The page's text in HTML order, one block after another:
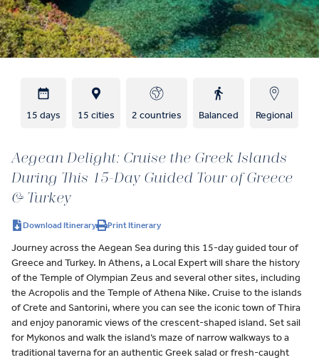
15 days 15 cities 2 countries Balanced Regional
Aegean Delight: Cruise the Greek Islands
During This 15-Day Guided Tour of Greece
& Turkey
Download Itinerary Print Itinerary
Journey across the Aegean Sea during this 15-day guided tour of
Greece and Turkey. In Athens, a Local Expert will share the history
of the Temple of Olympian Zeus and several other sites, including
the Acropolis and the Temple of Athena Nike. Cruise to the islands
of Crete and Santorini, where you can see the iconic town of Thira
and enjoy panoramic views of the crescent-shaped island. Set sail
for Mykonos and walk the island’s maze of narrow walkways to a
traditional taverna for an authentic Greek salad or fresh-caught